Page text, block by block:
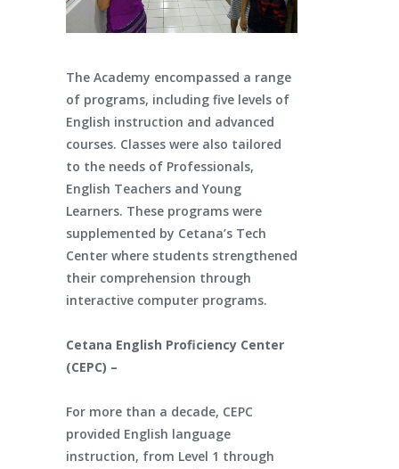
The Academy encompassed a range
of programs, including five levels of
English instruction and advanced
courses. Classes were also tailored
to the needs of Professionals,
English Teachers and Young
Learners. These programs were
supplemented by Cetana’s Tech
Center where students strengthened
their comprehension through
interactive computer programs.
Cetana English Proficiency Center
(CEPC) –
For more than a decade, CEPC
provided English language
instruction, from Level 1 through